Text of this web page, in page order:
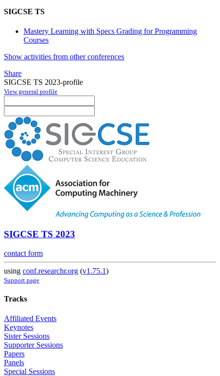
SIGCSE TS
Mastery Learning with Specs Grading for Programming
Courses
Show activities from other conferences
Share
SIGCSE TS 2023-profile
View general profile
SIGCSE TS 2023
contact form
using conf.researchr.org (v1.75.1)
Support page
Tracks
Affiliated Events
Keynotes
Sister Sessions
Supporter Sessions
Papers
Panels
Special Sessions